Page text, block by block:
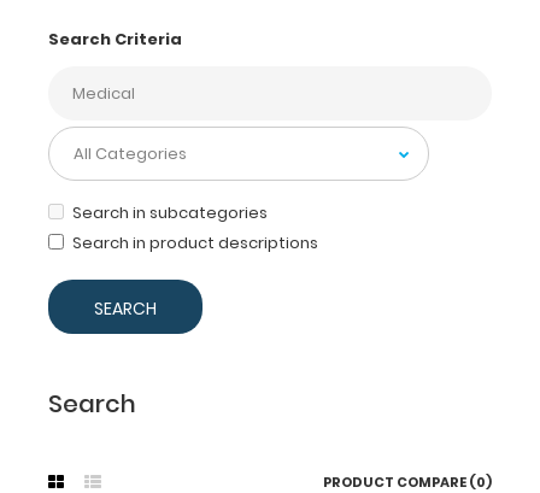
Search Criteria
Search in subcategories
Search in product descriptions
Search
PRODUCT COMPARE (0)